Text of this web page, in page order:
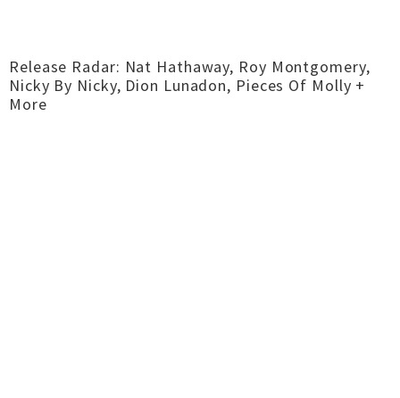
Release Radar: Nat Hathaway, Roy Montgomery,
Nicky By Nicky, Dion Lunadon, Pieces Of Molly +
More